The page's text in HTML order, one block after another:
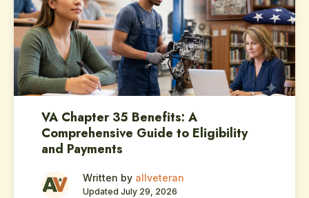
VA Chapter 35 Benefits: A
Comprehensive Guide to Eligibility
and Payments
Written by allveteran
Updated July 29, 2026